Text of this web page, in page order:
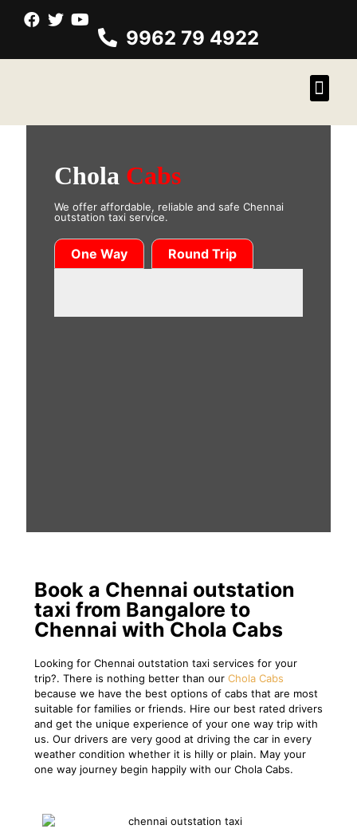
9962 79 4922
Chola Cabs
We offer affordable, reliable and safe Chennai
outstation taxi service.
One Way Round Trip
Book a Chennai outstation
taxi from Bangalore to
Chennai with Chola Cabs
Looking for Chennai outstation taxi services for your
trip?. There is nothing better than our Chola Cabs
because we have the best options of cabs that are most
suitable for families or friends. Hire our best rated drivers
and get the unique experience of your one way trip with
us. Our drivers are very good at driving the car in every
weather condition whether it is hilly or plain. May your
one way journey begin happily with our Chola Cabs.